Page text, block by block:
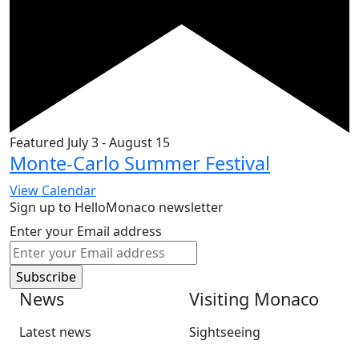
Featured July 3-August 15
Monte-Carlo Summer Festival
View Calendar
Sign up to HelloMonaco newsletter
Enter your Email address
News
Latest news
Visiting Monaco
Sightseeing